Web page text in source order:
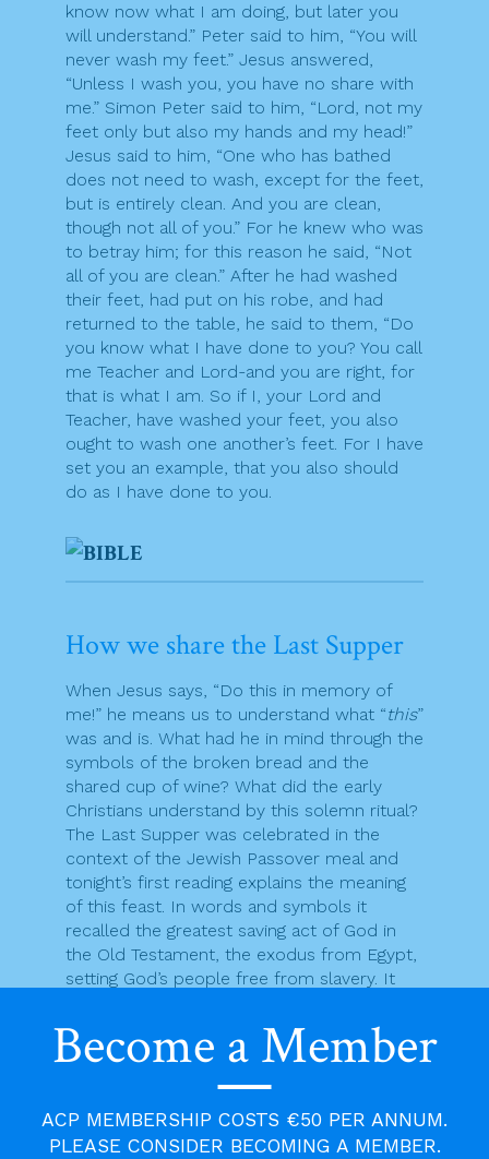
know now what I am doing, but later you
will understand.” Peter said to him, “You will
never wash my feet.” Jesus answered,
“Unless I wash you, you have no share with
me.” Simon Peter said to him, “Lord, not my
feet only but also my hands and my head!”
Jesus said to him, “One who has bathed
does not need to wash, except for the feet,
but is entirely clean. And you are clean,
though not all of you.” For he knew who was
to betray him; for this reason he said, “Not
all of you are clean.” After he had washed
their feet, had put on his robe, and had
returned to the table, he said to them, “Do
you know what I have done to you? You call
me Teacher and Lord-and you are right, for
that is what I am. So if I, your Lord and
Teacher, have washed your feet, you also
ought to wash one another’s feet. For I have
set you an example, that you also should
do as I have done to you.
How we share the Last Supper
When Jesus says, “Do this in memory of
me!” he means us to understand what “this”
was and is. What had he in mind through the
symbols of the broken bread and the
shared cup of wine? What did the early
Christians understand by this solemn ritual?
The Last Supper was celebrated in the
context of the Jewish Passover meal and
tonight’s first reading explains the meaning
of this feast. In words and symbols it
recalled the greatest saving act of God in
the Old Testament, the exodus from Egypt,
setting God’s people free from slavery. It
our lives to save us and set us free from
whatever oppresses us. So “opened up,” we
by Jesus Christ.
We reflect this evening on what St John
Become a Member
ACP MEMBERSHIP COSTS €50 PER ANNUM.
PLEASE CONSIDER BECOMING A MEMBER.